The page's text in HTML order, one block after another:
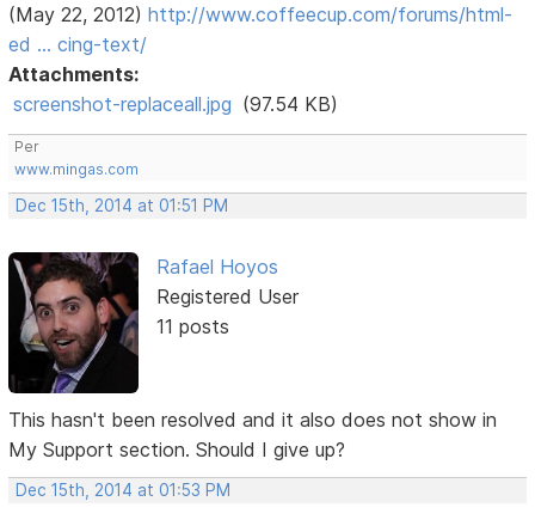
(May 22, 2012)http://www.coffeecup.com/forums/html-
ed … cing-text/
Attachments:
screenshot-replaceall.jpg (97.54 KB)
Per
www.mingas.com
Dec 15th, 2014 at 01:51 PM
Rafael Hoyos
Registered User
11 posts
This hasn't been resolved and it also does not show in
My Support section. Should I give up?
Dec 15th, 2014 at 01:53 PM